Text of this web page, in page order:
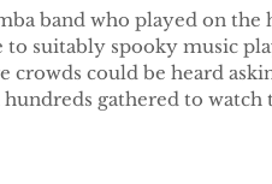
band who played on the
suitably spooky music
could be heard
gathered to watch